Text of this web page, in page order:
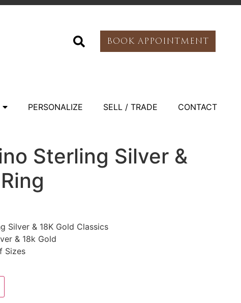
BOOK APPOINTMENT
PERSONALIZE SELL / TRADE CONTACT
Sterling Silver &
Silver & 18K Gold Classics
& 18k Gold
Sizes